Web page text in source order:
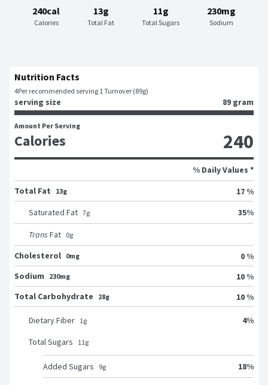
240cal
Calories
13g
Total Fat
11g
Total Sugars
230mg
Sodium
Nutrition Facts
4Per recommended serving 1 Turnover (89g)
serving size 89 gram
Amount Per Serving
Calories 240
% Daily Values *
Total Fat
13g
17 %
Saturated Fat 7g 35%
Trans Fat 0g
Cholesterol 0mg
0 %
Sodium
230mg
10 %
Total Carbohydrate
28g 10 %
Dietary Fiber 1g 4%
Total Sugars 11g
Added Sugars 9g 18%